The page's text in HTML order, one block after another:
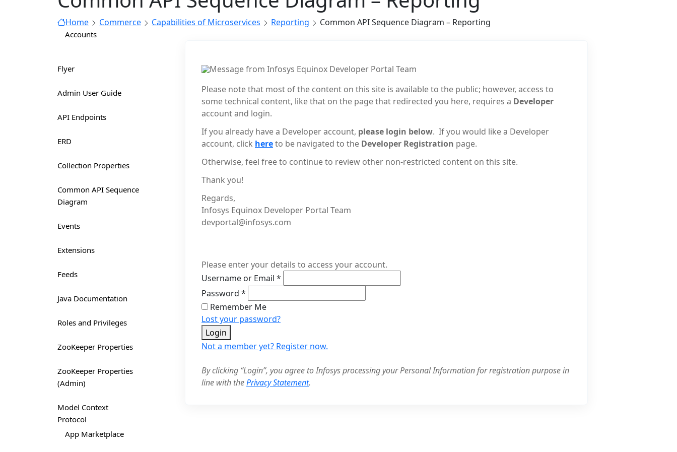
Home Commerce Capabilities of Microservices Reporting Common API Sequence Diagram – Reporting
Accounts
Flyer
Admin User Guide
API Endpoints
ERD
Collection Properties
Common API Sequence
Diagram
Events
Extensions
Feeds
Java Documentation
Roles and Privileges
ZooKeeper Properties
ZooKeeper Properties
(Admin)
Model Context
Protocol
App Marketplace
Message from Infosys Equinox Developer Portal Team
Please note that most of the content on this site is available to the public; however, access to
some technical content, like that on the page that redirected you here, requires a Developer
account and login.
If you already have a Developer account, please login below. If you would like a Developer
account, click hereto be navigated to the Developer Registration page.
Otherwise, feel free to continue to review other non-restricted content on this site.
Thank you!
Regards,
Infosys Equinox Developer Portal Team
devportal@infosys.com
Please enter your details to access your account.
Username or Email *
Password *
Remember Me
Lost your password?
Login
Not a member yet? Register now.
By clicking “Login”, you agree to Infosys processing your Personal Information for registration purpose in
line with thePrivacy Statement.